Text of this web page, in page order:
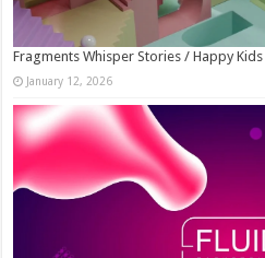
Fragments Whisper Stories / Happy Kids
January 12, 2026